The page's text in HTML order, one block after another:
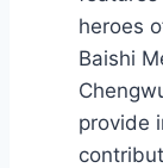
heroes
Baishi
provide